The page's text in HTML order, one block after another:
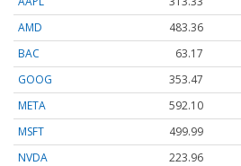
AMD
483.36
BAC
63.17
GOOG
353.47
META
592.10
MSFT
499.99
NVDA
223.96